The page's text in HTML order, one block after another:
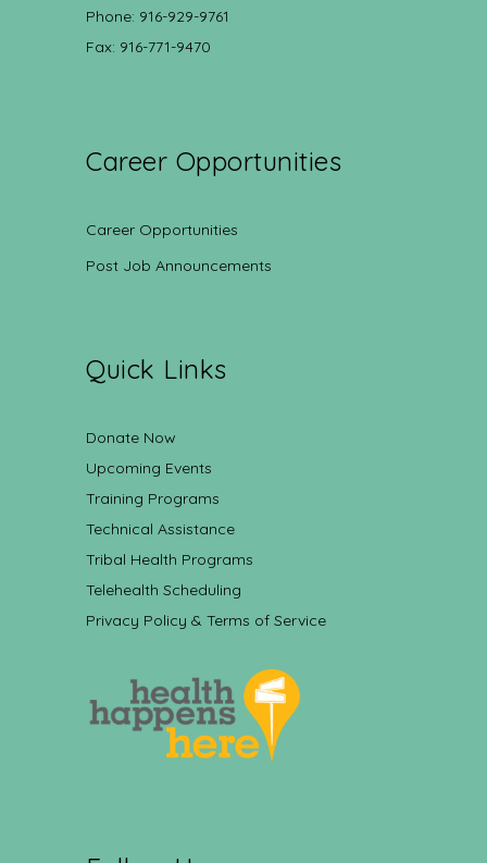
Phone: 916-929-9761
Fax: 916-771-9470
Career Opportunities
Career Opportunities
Post Job Announcements
Quick Links
Donate Now
Upcoming Events
Training Programs
Technical Assistance
Tribal Health Programs
Telehealth Scheduling
Privacy Policy & Terms of Service